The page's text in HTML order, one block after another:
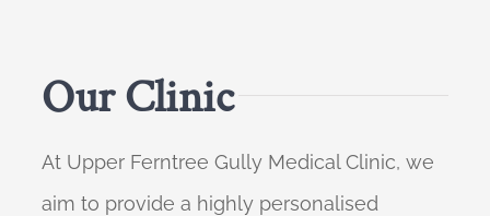
Our Clinic
At Upper Ferntree Gully Medical Clinic, we
aim to provide a highly personalised